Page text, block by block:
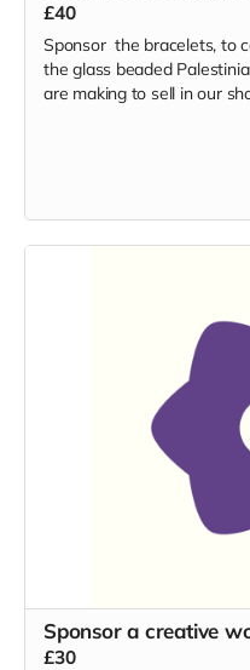
£40
Sponsor the bracelets, to
the glass beaded
are making to sell in our
Sponsor a creative
£30